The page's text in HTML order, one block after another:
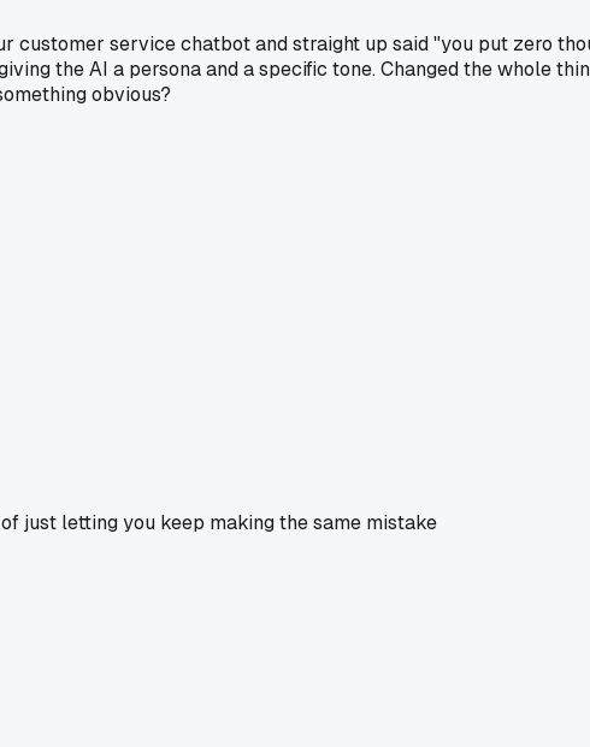
service chatbot and straight up said "you put zero
the AI a persona and a specific tone. Changed the whole
obvious?
just letting you keep making the same mistake